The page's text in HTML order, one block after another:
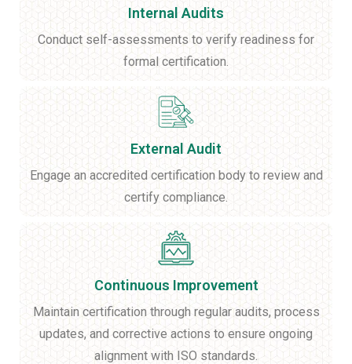
Internal Audits
Conduct self-assessments to verify readiness for
formal certification.
External Audit
Engage an accredited certification body to review and
certify compliance.
Continuous Improvement
Maintain certification through regular audits, process
updates, and corrective actions to ensure ongoing
alignment with ISO standards.